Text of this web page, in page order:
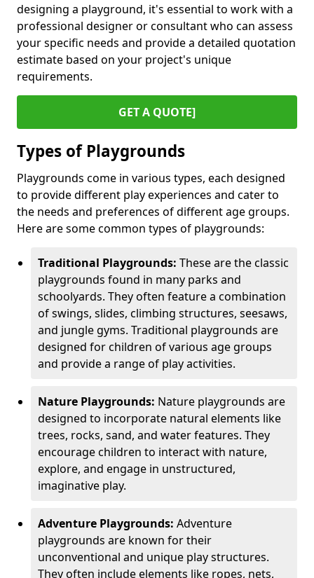
designing a playground, it's essential to work with a
professional designer or consultant who can assess
your specific needs and provide a detailed quotation
estimate based on your project's unique
requirements.
GET A QUOTE]
Types of Playgrounds
Playgrounds come in various types, each designed
to provide different play experiences and cater to
the needs and preferences of different age groups.
Here are some common types of playgrounds:
Traditional Playgrounds: These are the classic
playgrounds found in many parks and
schoolyards. They often feature a combination
of swings, slides, climbing structures, seesaws,
and jungle gyms. Traditional playgrounds are
designed for children of various age groups
and provide a range of play activities.
Nature Playgrounds: Nature playgrounds are
designed to incorporate natural elements like
trees, rocks, sand, and water features. They
encourage children to interact with nature,
explore, and engage in unstructured,
imaginative play.
Adventure Playgrounds: Adventure
playgrounds are known for their
unconventional and unique play structures.
They often include elements like ropes, nets,